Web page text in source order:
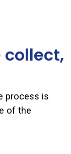
process is
of the